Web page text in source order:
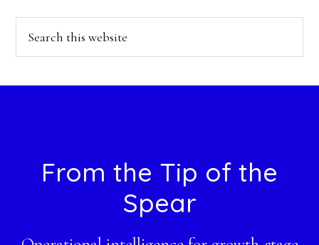
FooterFrom the Tip of the
Spear